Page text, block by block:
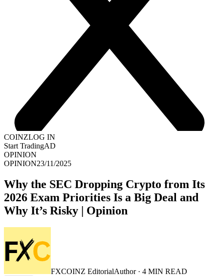
COINZLOG IN
Start TradingAD
OPINION
OPINION23/11/2025
Why the SEC Dropping Crypto from Its
2026 Exam Priorities Is a Big Deal and
Why It’s Risky | Opinion
FXCOINZ EditorialAuthor · 4 MIN READ